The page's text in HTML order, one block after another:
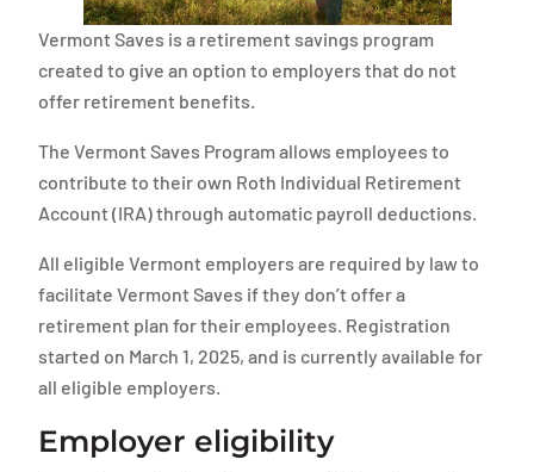
Vermont Saves is a retirement savings program
created to give an option to employers that do not
offer retirement benefits.
The Vermont Saves Program allows employees to
contribute to their own Roth Individual Retirement
Account (IRA) through automatic payroll deductions.
All eligible Vermont employers are required by law to
facilitate Vermont Saves if they don’t offer a
retirement plan for their employees. Registration
started on March 1, 2025, and is currently available for
all eligible employers.
Employer eligibility